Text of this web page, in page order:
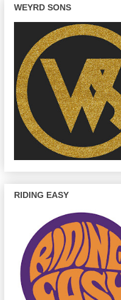
WEYRD SONS
RIDING EASY